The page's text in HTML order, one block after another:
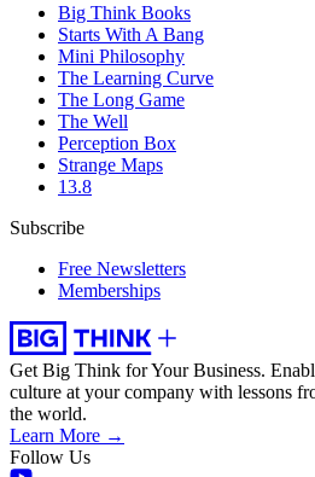
Big Think Books
Starts With A Bang
Mini Philosophy
The Learning Curve
The Long Game
The Well
Perception Box
Strange Maps
13.8
Subscribe
Free Newsletters
Memberships
Get Big Think for Your Business.
culture at your company with lessons
the world.
Learn More →
Follow Us